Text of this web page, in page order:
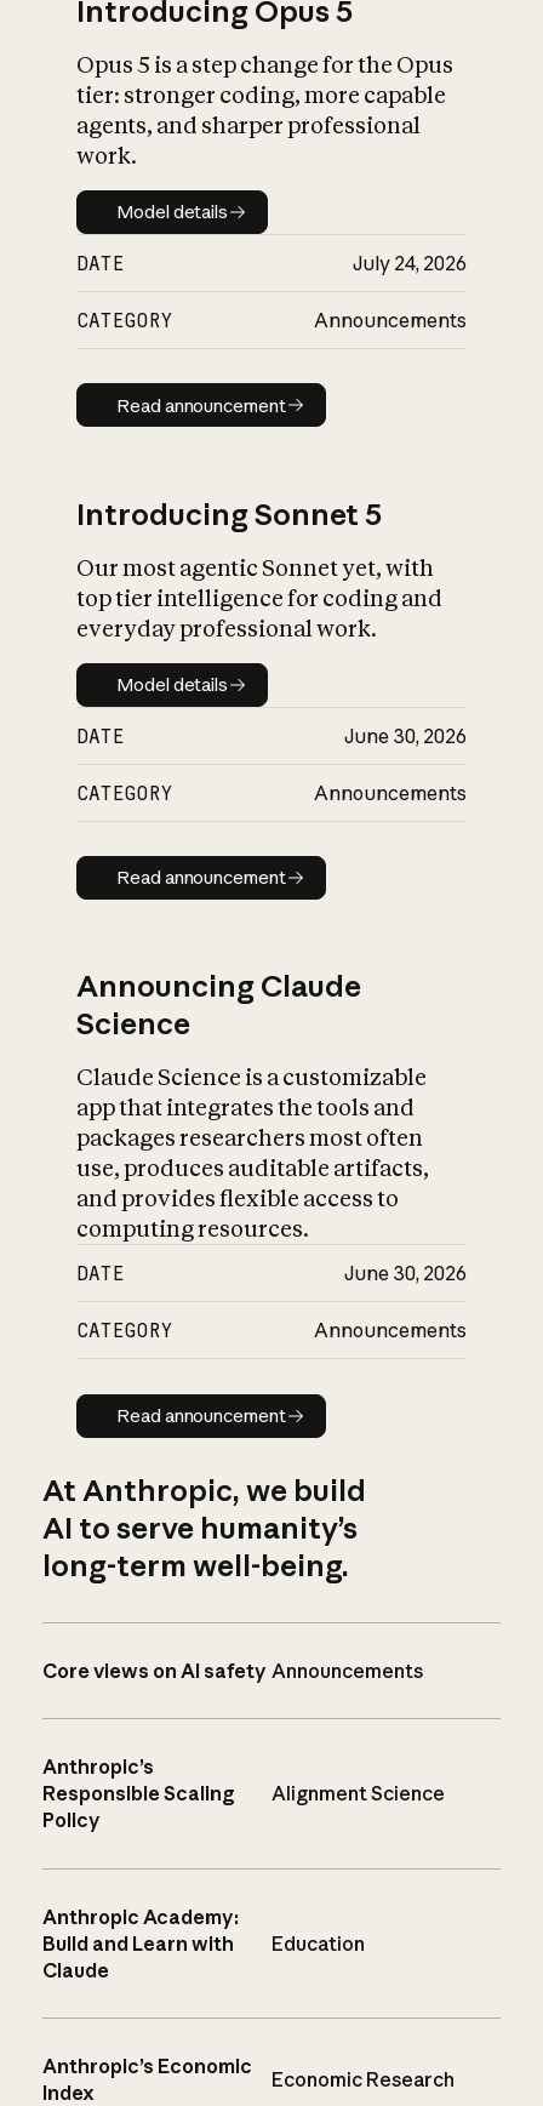
What is AI’s
impact on
Introducing Opus 5
Opus 5 is a step change for the Opus
tier: stronger coding, more capable
agents, and sharper professional
work.
Model details
Model details
DATE July 24, 2026
CATEGORY Announcements
Read announcement
Read announcement
Introducing Sonnet 5
Our most agentic Sonnet yet, with
top tier intelligence for coding and
everyday professional work.
Model details
Model details
DATE June 30, 2026
CATEGORY Announcements
Read announcement
Read announcement
Announcing Claude
Science
Claude Science is a customizable
app that integrates the tools and
packages researchers most often
use, produces auditable artifacts,
and provides flexible access to
computing resources.
DATE June 30, 2026
CATEGORY Announcements
Read announcement
Read announcement
At Anthropic, we build
AI to serve humanity’s
long-term well-being.
Core views on AI safety Announcements
Anthropic’s
Responsible Scaling
Policy
Alignment Science
Anthropic Academy:
Build and Learn with
Claude
Education
Anthropic’s Economic
Index
Economic Research